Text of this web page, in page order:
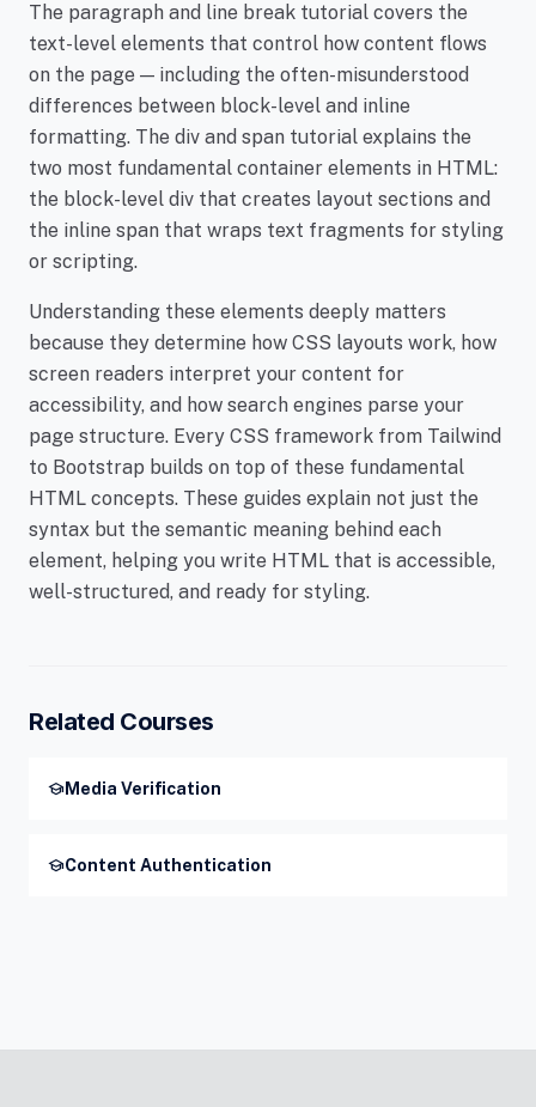
The paragraph and line break tutorial covers the
text-level elements that control how content flows
on the page — including the often-misunderstood
differences between block-level and inline
formatting. The div and span tutorial explains the
two most fundamental container elements in HTML:
the block-level div that creates layout sections and
the inline span that wraps text fragments for styling
or scripting.
Understanding these elements deeply matters
because they determine how CSS layouts work, how
screen readers interpret your content for
accessibility, and how search engines parse your
page structure. Every CSS framework from Tailwind
to Bootstrap builds on top of these fundamental
HTML concepts. These guides explain not just the
syntax but the semantic meaning behind each
element, helping you write HTML that is accessible,
well-structured, and ready for styling.
Related Courses
school Media Verification
schoolContent Authentication